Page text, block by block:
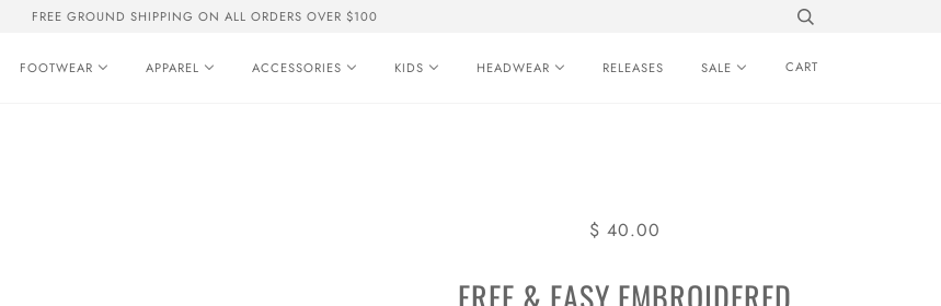
FREE GROUND SHIPPING ON ALL ORDERS OVER $100
FOOTWEAR APPAREL ACCESSORIES KIDS HEADWEAR RELEASES SALE CART
$ 40.00
FREE & EASY EMBROIDERED